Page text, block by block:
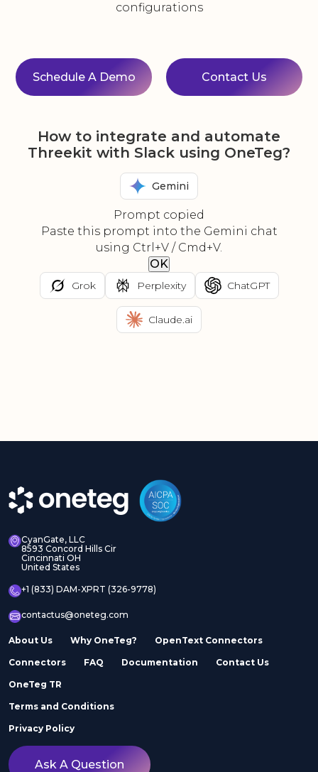
configurations
Schedule A Demo Contact Us
How to integrate and automate
Threekit with Slack using OneTeg?
Gemini
Prompt copied
Paste this prompt into the Gemini chat
using Ctrl+V / Cmd+V.
OK
Grok Perplexity ChatGPT
Claude.ai
CyanGate, LLC
8593 Concord Hills Cir
Cincinnati OH
United States
+1 (833) DAM-XPRT (326-9778)
contactus@oneteg.com
About Us Why OneTeg? OpenText Connectors
Connectors FAQ Documentation Contact Us
OneTeg TR
Terms and Conditions
Privacy Policy
Ask A Question